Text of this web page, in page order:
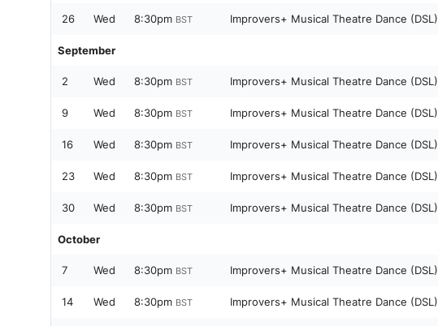
26 Wed 8:30pm BST Improvers+ Musical Theatre Dance (DSL)
September
2 Wed 8:30pm BST Improvers+ Musical Theatre Dance (DSL)
9 Wed 8:30pm BST Improvers+ Musical Theatre Dance (DSL)
16 Wed 8:30pm BST Improvers+ Musical Theatre Dance (DSL)
23 Wed 8:30pm BST Improvers+ Musical Theatre Dance (DSL)
30 Wed 8:30pm BST Improvers+ Musical Theatre Dance (DSL)
October
7 Wed 8:30pm BST Improvers+ Musical Theatre Dance (DSL)
14 Wed 8:30pm BST Improvers+ Musical Theatre Dance (DSL)